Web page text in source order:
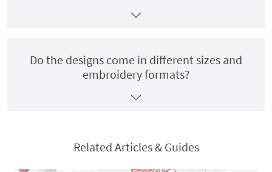
Do the designs come in different sizes and
embroidery formats?
Related Articles & Guides